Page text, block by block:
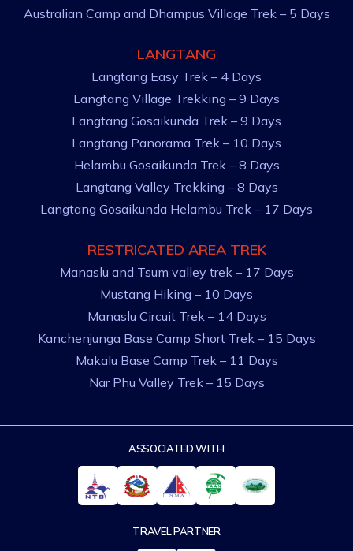
Australian Camp and Dhampus Village Trek – 5 Days
LANGTANG
Langtang Easy Trek – 4 Days
Langtang Village Trekking – 9 Days
Langtang Gosaikunda Trek – 9 Days
Langtang Panorama Trek – 10 Days
Helambu Gosaikunda Trek – 8 Days
Langtang Valley Trekking – 8 Days
Langtang Gosaikunda Helambu Trek – 17 Days
RESTRICATED AREA TREK
Manaslu and Tsum valley trek – 17 Days
Mustang Hiking – 10 Days
Manaslu Circuit Trek – 14 Days
Kanchenjunga Base Camp Short Trek – 15 Days
Makalu Base Camp Trek – 11 Days
Nar Phu Valley Trek – 15 Days
ASSOCIATED WITH
TRAVEL PARTNER